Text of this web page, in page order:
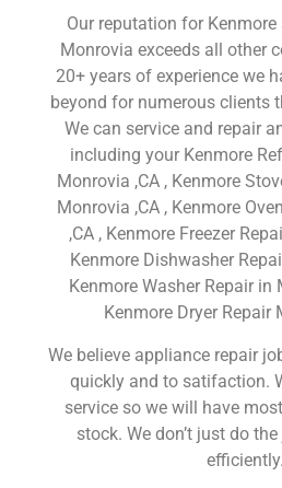
Our reputation for
Monrovia exceeds all other
20+ years of experience we
beyond for numerous clients
We can service and repair
including your Kenmore
Monrovia ,CA , Kenmore
Monrovia ,CA , Kenmore
,CA , Kenmore Freezer
Kenmore Dishwasher
Kenmore Washer Repair in
Kenmore Dryer Repair
We believe appliance repair
quickly and to satifaction.
service so we will have
stock. We don’t just do
efficiently.